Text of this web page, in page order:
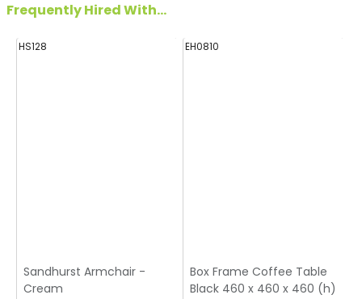
Frequently Hired With...
HS128
Sandhurst Armchair -
Cream
EH0810
Box Frame Coffee Table
Black 460 x 460 x 460 (h)